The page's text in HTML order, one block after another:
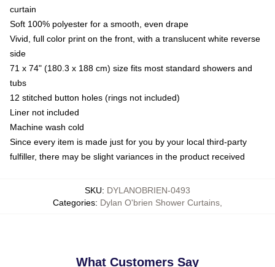
curtain
Soft 100% polyester for a smooth, even drape
Vivid, full color print on the front, with a translucent white reverse
side
71 x 74" (180.3 x 188 cm) size fits most standard showers and
tubs
12 stitched button holes (rings not included)
Liner not included
Machine wash cold
Since every item is made just for you by your local third-party
fulfiller, there may be slight variances in the product received
SKU: DYLANOBRIEN-0493
Categories: Dylan O'brien Shower Curtains
What Customers Say